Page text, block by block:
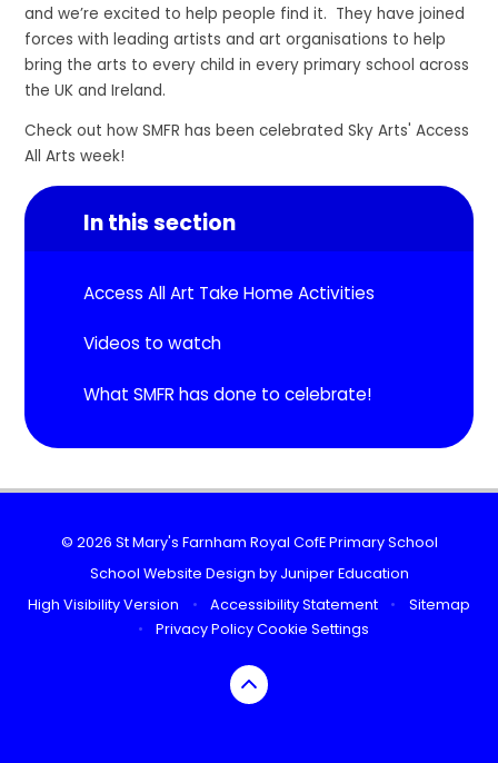
and we’re excited to help people find it. They have joined
forces with leading artists and art organisations to help
bring the arts to every child in every primary school across
the UK and Ireland.
Check out how SMFR has been celebrated Sky Arts' Access
All Arts week!
In this section
Access All Art Take Home Activities
Videos to watch
What SMFR has done to celebrate!
© 2026 St Mary's Farnham Royal CofE Primary School
School Website Design by Juniper Education
High Visibility Version
• Accessibility Statement •
Sitemap
•
Privacy PolicyCookie Settings